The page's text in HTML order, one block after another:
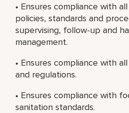
• Ensures compliance with
policies, standards and
supervising, follow-up and
management.
• Ensures compliance with
and regulations.
• Ensures compliance with
sanitation standards.